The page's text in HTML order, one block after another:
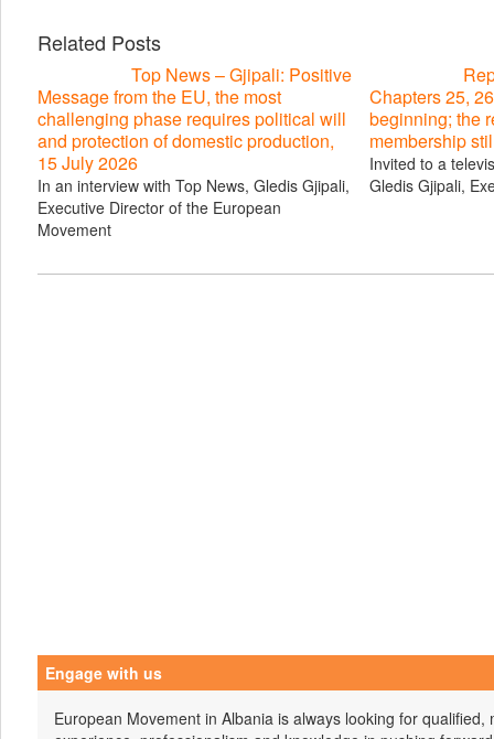
Related Posts
Top News – Gjipali: Positive
Message from the EU, the most
challenging phase requires political will
and protection of domestic production,
15 July 2026
In an interview with Top News, Gledis Gjipali,
Executive Director of the European
Movement
Chapters 25,
beginning; the
membership
Invited to a
Gledis Gjipali,
Engage with us
European Movement in Albania is always looking for